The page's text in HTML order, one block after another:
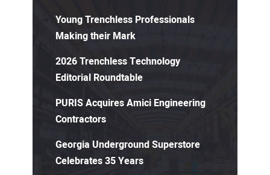
Young Trenchless Professionals
Making their Mark
2026 Trenchless Technology
Editorial Roundtable
PURIS Acquires Amici Engineering
Contractors
Georgia Underground Superstore
Celebrates 35 Years